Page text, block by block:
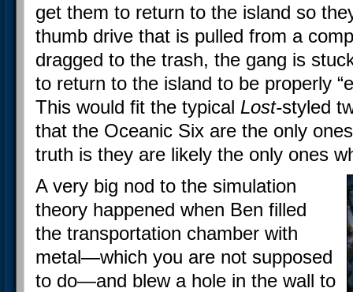
get them to return to the island so
thumb drive that is pulled from a
dragged to the trash, the gang is
to return to the island to be properly
This would fit the typical Lost-styled
that the Oceanic Six are the only
truth is they are likely the only ones
A very big nod to the simulation
theory happened when Ben filled
the transportation chamber with
metal—which you are not supposed
to do—and blew a hole in the wall to